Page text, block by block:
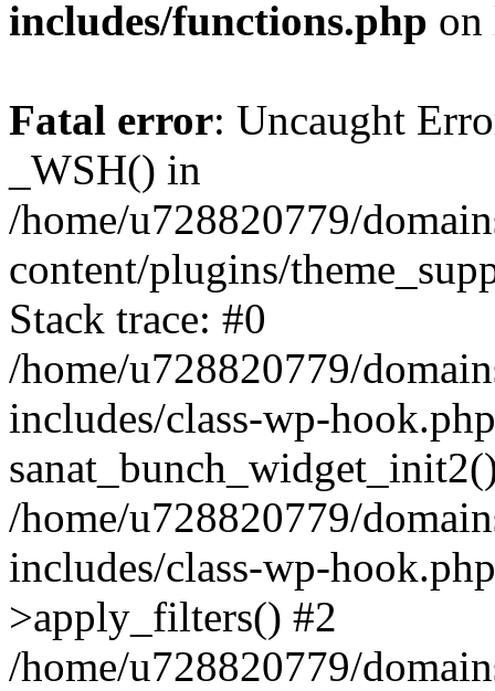
includes/functions.php
Fatal error: Uncaught
_WSH() in
/home/u728820779/
content/plugins/
Stack trace: #0
/home/u728820779/
includes/class-wp-
/home/u728820779/
includes/class-wp-
>apply_filters() #2
/home/u728820779/